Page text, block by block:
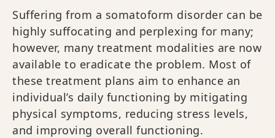
Suffering from a somatoform disorder can be
highly suffocating and perplexing for many;
however, many treatment modalities are now
available to eradicate the problem. Most of
these treatment plans aim to enhance an
individual’s daily functioning by mitigating
physical symptoms, reducing stress levels,
and improving overall functioning.